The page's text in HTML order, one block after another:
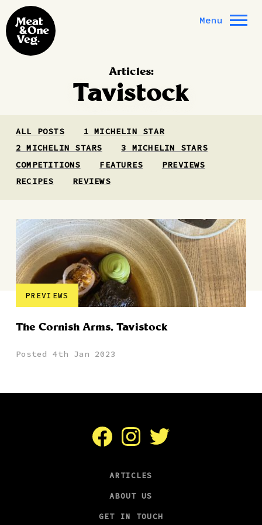
Skip to content
Menu
Articles:
Tavistock
ALL POSTS
1 MICHELIN STAR
2 MICHELIN STARS
3 MICHELIN STARS
COMPETITIONS
FEATURES
PREVIEWS
RECIPES
REVIEWS
PREVIEWS
The Cornish Arms, Tavistock
Posted 4th Jan 2023
FacebookInstagramTwitter
ARTICLES
ABOUT US
GET IN TOUCH